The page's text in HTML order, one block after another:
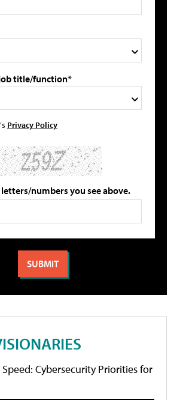
title/function*
Privacy Policy
numbers you see above.
Cybersecurity Priorities for